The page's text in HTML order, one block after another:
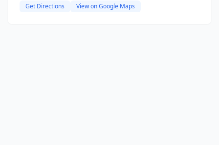
Get Directions View on Google Maps